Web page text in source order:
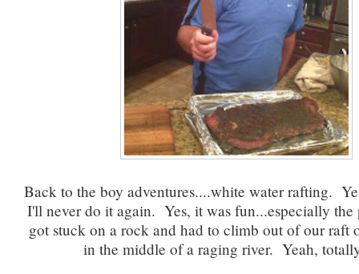
Back to the boy adventures....white water rafting.
I'll never do it again. Yes, it was fun...especially the
got stuck on a rock and had to climb out of our raft
in the middle of a raging river. Yeah,